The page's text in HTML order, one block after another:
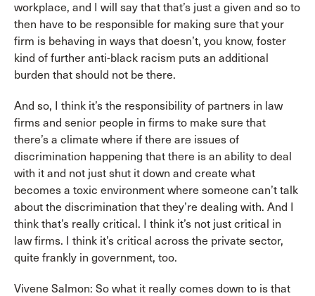
workplace, and I will say that that’s just a given and so to
then have to be responsible for making sure that your
firm is behaving in ways that doesn’t, you know, foster
kind of further anti-black racism puts an additional
burden that should not be there.
And so, I think it’s the responsibility of partners in law
firms and senior people in firms to make sure that
there’s a climate where if there are issues of
discrimination happening that there is an ability to deal
with it and not just shut it down and create what
becomes a toxic environment where someone can’t talk
about the discrimination that they’re dealing with. And I
think that’s really critical. I think it’s not just critical in
law firms. I think it’s critical across the private sector,
quite frankly in government, too.
Vivene Salmon: So what it really comes down to is that